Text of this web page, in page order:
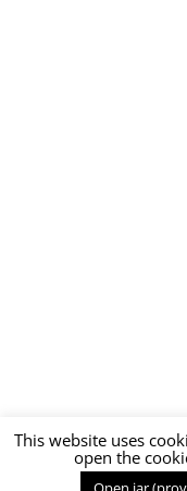
This website uses
open the